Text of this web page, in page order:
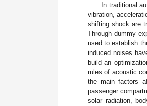
In traditional
vibration,
shifting shock are
Through dummy
used to establish
induced noises
build an
rules of acoustic
the main factors
passenger
solar radiation,